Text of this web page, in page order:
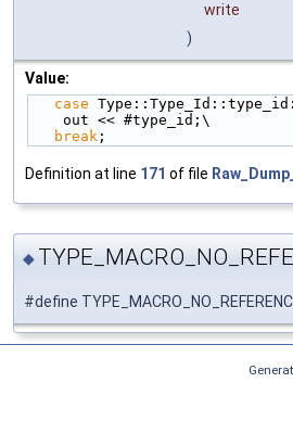
write
)
Value:
case
    out << #type_id;\
break ;
Definition at line 171 of file
◆
#define